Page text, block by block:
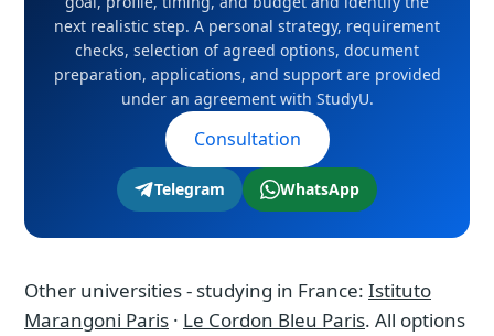
agreed options, document preparation,
applications, and support are provided under
an agreement with StudyU.
next realistic step. A personal strategy, requirement
checks, selection of agreed options, document
preparation, applications, and support are provided
under an agreement with StudyU.
Consultation
Telegram WhatsApp
Other universities - studying in France: Istituto
Marangoni Paris · Le Cordon Bleu Paris. All options